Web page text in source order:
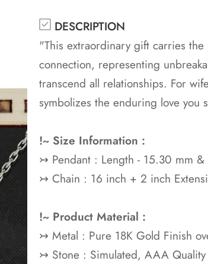
DESCRIPTION
"This extraordinary gift carries
connection, representing
transcend all relationships. For
symbolizes the enduring love you
!~ Size Information :
↣ Pendant : Length - 15.30 mm
↣ Chain : 16 inch + 2 inch
!~ Product Material :
↣ Metal : Pure 18K Gold Finish
↣ Stone : Simulated, AAA Quality